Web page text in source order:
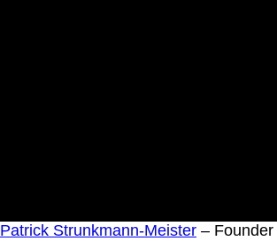
Patrick Strunkmann-Meister – Founder